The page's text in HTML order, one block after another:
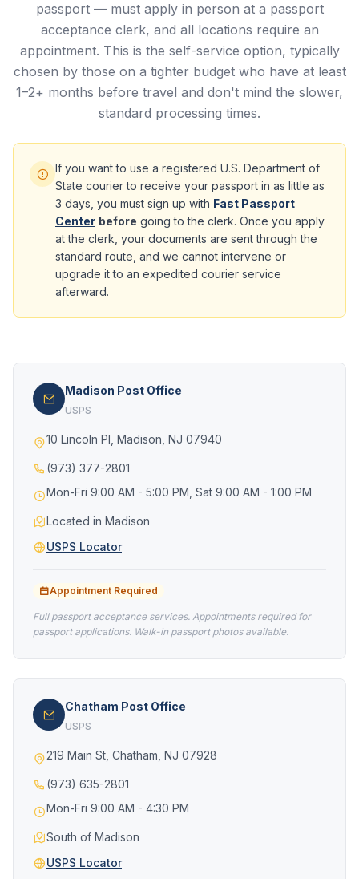
passport — must apply in person at a passport
acceptance clerk, and all locations require an
appointment. This is the self-service option, typically
chosen by those on a tighter budget who have at least
1–2+ months before travel and don't mind the slower,
standard processing times.
If you want to use a registered U.S. Department of
State courier to receive your passport in as little as
3 days, you must sign up with Fast Passport
Center before going to the clerk. Once you apply
at the clerk, your documents are sent through the
standard route, and we cannot intervene or
upgrade it to an expedited courier service
afterward.
Madison Post Office
USPS
10 Lincoln Pl, Madison, NJ 07940
(973) 377-2801
Mon-Fri 9:00 AM - 5:00 PM, Sat 9:00 AM - 1:00 PM
Located in Madison
USPS Locator
Appointment Required
Full passport acceptance services. Appointments required for
passport applications. Walk-in passport photos available.
Chatham Post Office
USPS
219 Main St, Chatham, NJ 07928
(973) 635-2801
Mon-Fri 9:00 AM - 4:30 PM
South of Madison
USPS Locator